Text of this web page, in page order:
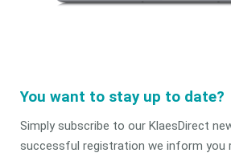
You want to stay up to date?
Simply subscribe to our KlaesDirect
successful registration we inform you